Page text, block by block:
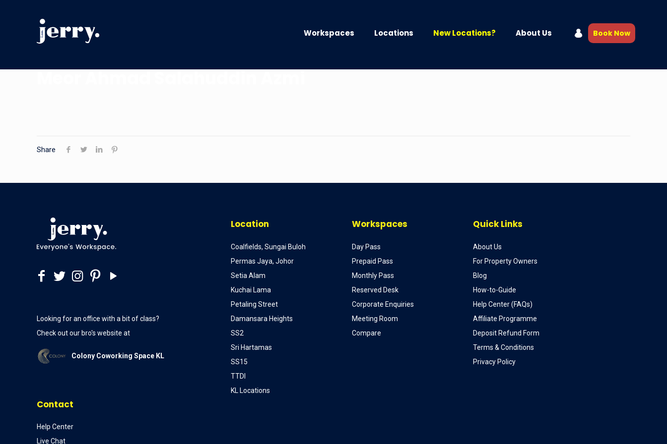
Workspaces Locations New Locations? About Us Book Now
Share
Looking for an office with a bit of class?
Check out our bro's website at
Colony Coworking Space KL
Location
Coalfields, Sungai Buloh
Permas Jaya, Johor
Setia Alam
Kuchai Lama
Petaling Street
Damansara Heights
SS2
Sri Hartamas
SS15
TTDI
KL Locations
Workspaces
Day Pass
Prepaid Pass
Monthly Pass
Reserved Desk
Corporate Enquiries
Meeting Room
Compare
Quick Links
About Us
For Property Owners
Blog
How-to-Guide
Help Center (FAQs)
Affiliate Programme
Deposit Refund Form
Terms & Conditions
Privacy Policy
Contact
Help Center
Live Chat